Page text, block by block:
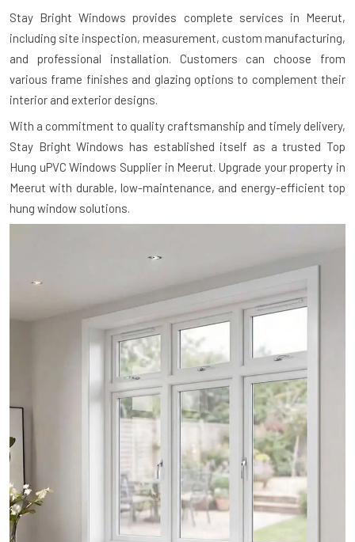
Stay Bright Windows provides complete services in Meerut,
including site inspection, measurement, custom manufacturing,
and professional installation. Customers can choose from
various frame finishes and glazing options to complement their
interior and exterior designs.
With a commitment to quality craftsmanship and timely delivery,
Stay Bright Windows has established itself as a trusted Top
Hung uPVC Windows Supplier in Meerut. Upgrade your property in
Meerut with durable, low-maintenance, and energy-efficient top
hung window solutions.